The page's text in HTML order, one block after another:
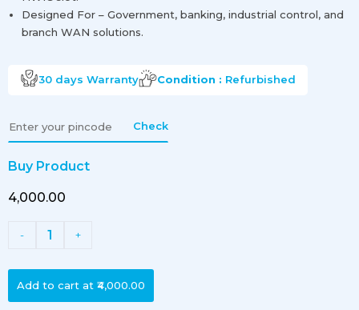
Designed For – Government, banking, industrial control, and
branch WAN solutions.
30 days Warranty Condition : Refurbished
Check
Buy Product
₹4,000.00
- 1 +
Add to cart at ₹4,000.00